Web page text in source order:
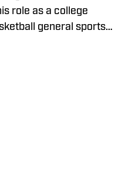
role as a college
general sports